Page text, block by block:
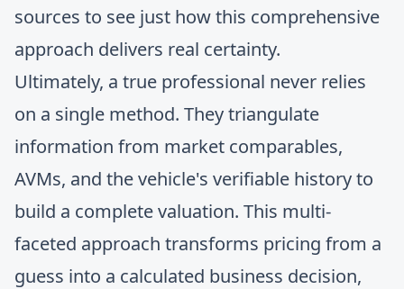
sources to see just how this comprehensive
approach delivers real certainty.
Ultimately, a true professional never relies
on a single method. They triangulate
information from market comparables,
AVMs, and the vehicle's verifiable history to
build a complete valuation. This multi-
faceted approach transforms pricing from a
guess into a calculated business decision,